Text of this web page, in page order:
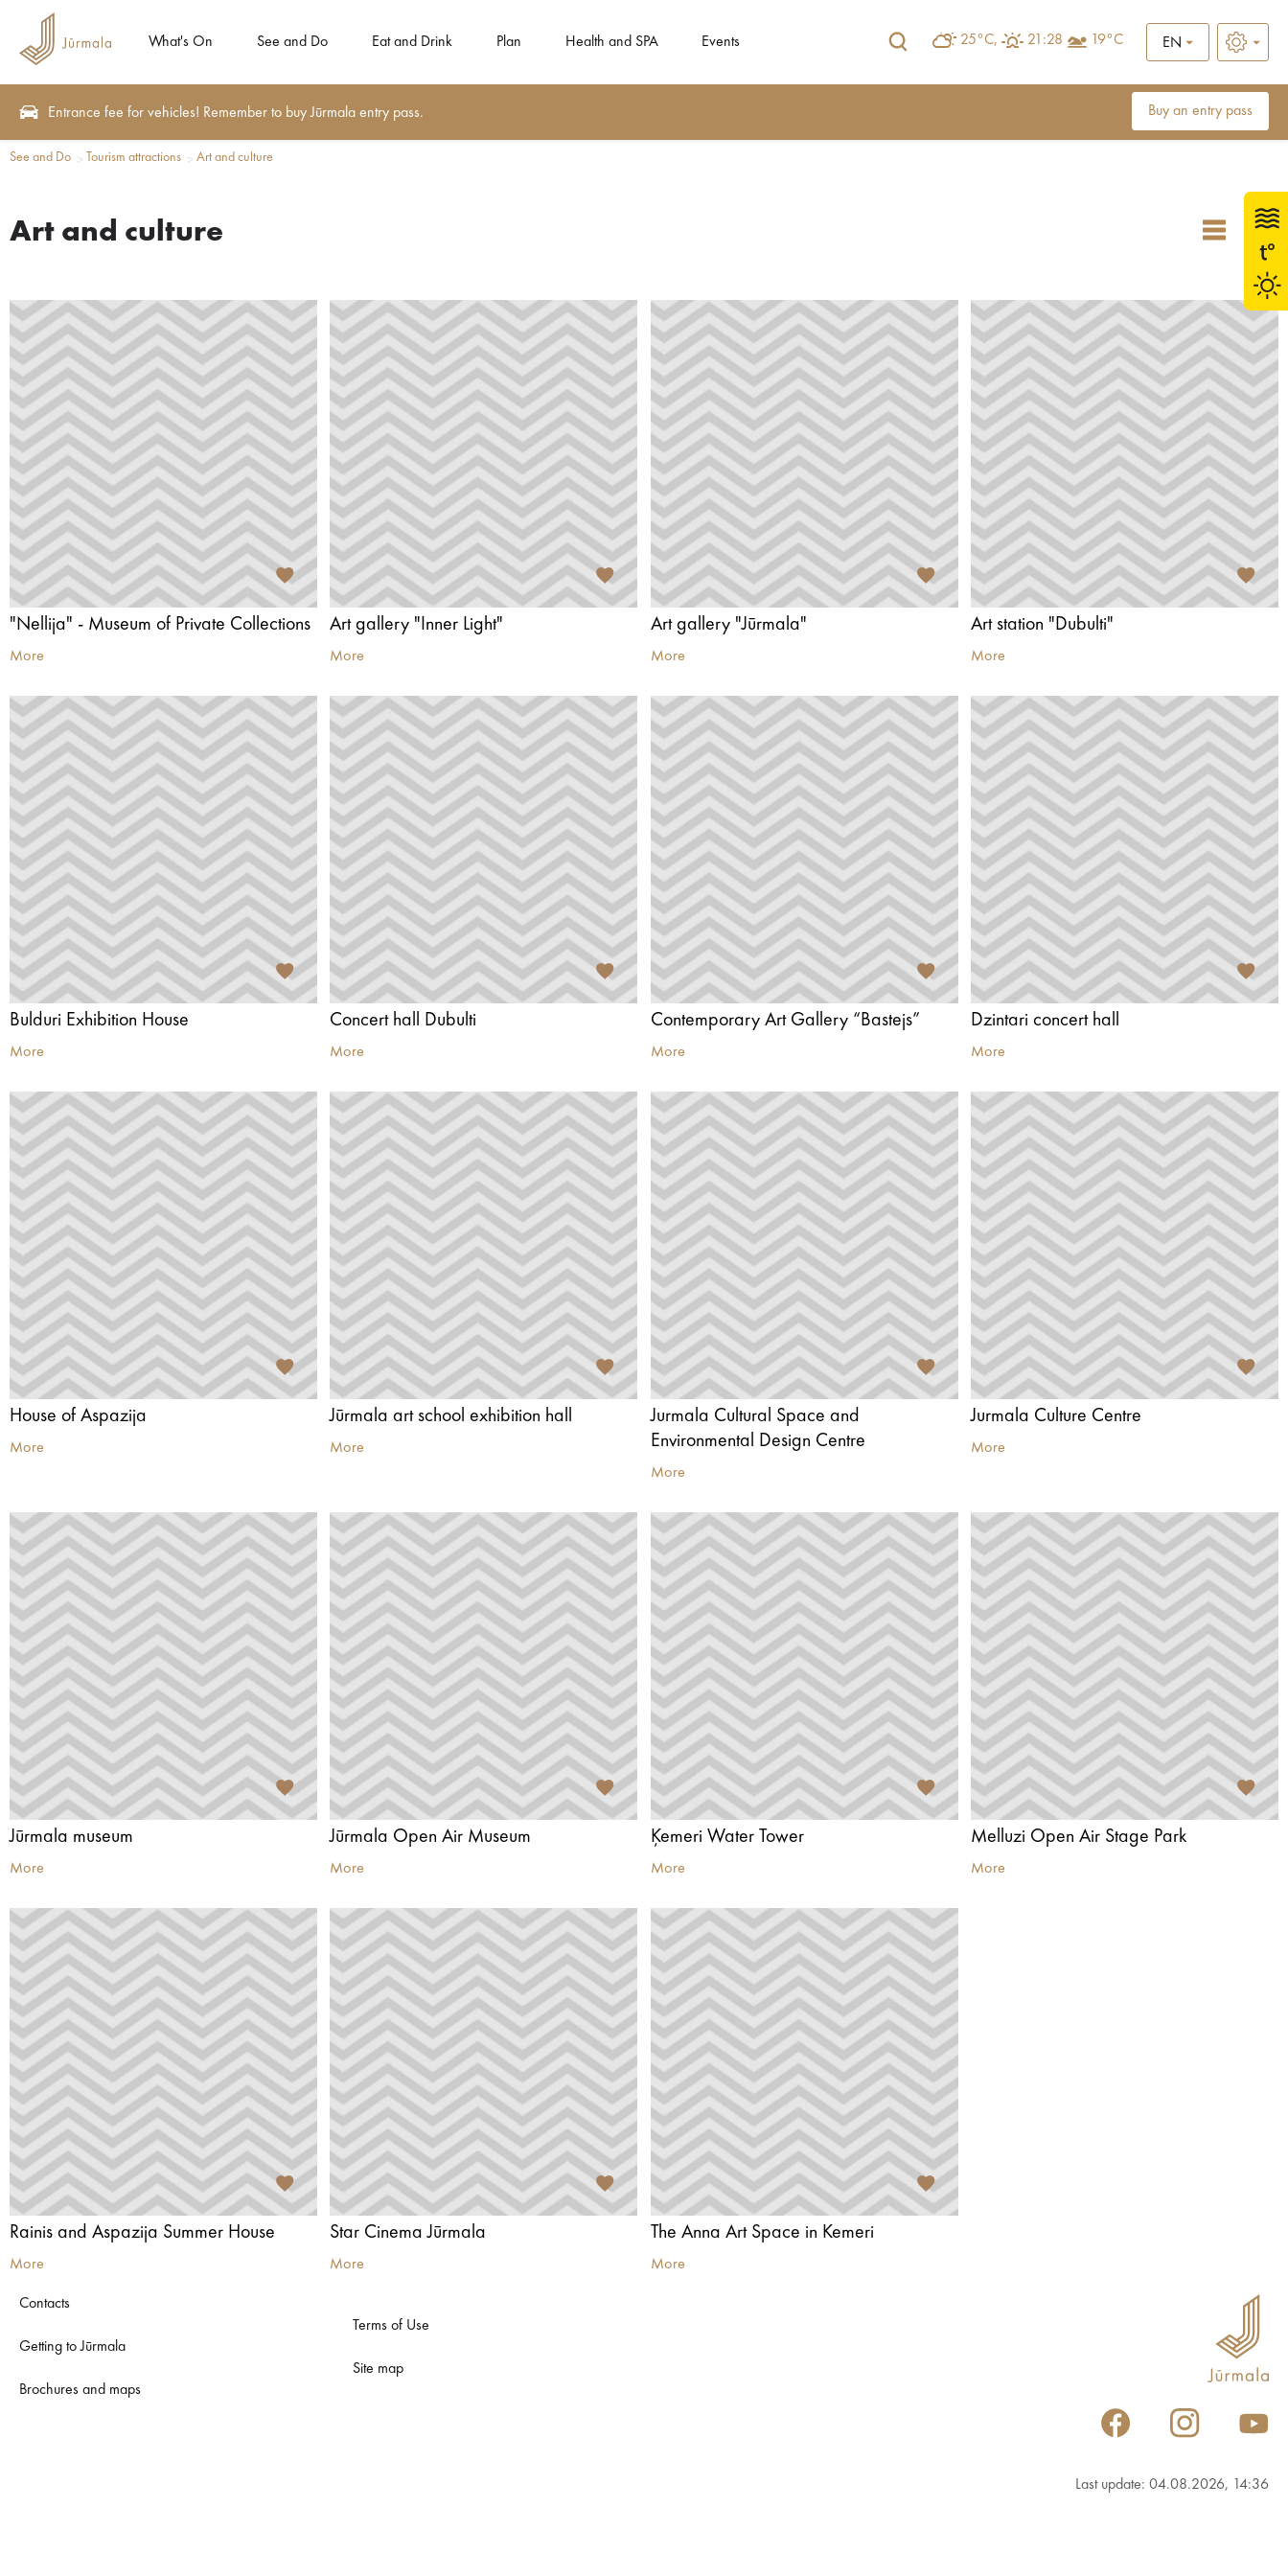
What's On See and Do Eat and Drink Plan Health and SPA Events 25°C, 21:28 19°C EN
Entrance fee for vehicles! Remember to buy Jūrmala entry pass. Buy an entry pass
See and Do Tourism attractions Art and culture
Art and culture
"Nellija" - Museum of Private Collections
More
Art gallery "Inner Light"
More
Art gallery "Jūrmala"
More
Art station "Dubulti"
More
Bulduri Exhibition House
More
Concert hall Dubulti
More
Contemporary Art Gallery “Bastejs”
More
Dzintari concert hall
More
House of Aspazija
More
Jūrmala art school exhibition hall
More
Jurmala Cultural Space and
Environmental Design Centre
More
Jurmala Culture Centre
More
Jūrmala museum
More
Jūrmala Open Air Museum
More
Ķemeri Water Tower
More
Melluzi Open Air Stage Park
More
Rainis and Aspazija Summer House
More
Star Cinema Jūrmala
More
The Anna Art Space in Kemeri
More
Contacts
Getting to Jūrmala
Brochures and maps
Terms of Use
Site map
Last update: 04.08.2026, 14:36